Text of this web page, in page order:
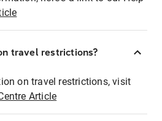
travel restrictions?
on travel restrictions, visit
Article